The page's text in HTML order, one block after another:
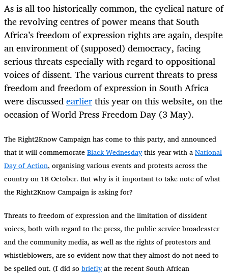
As is all too historically common, the cyclical nature of
the revolving centres of power means that South
Africa’s freedom of expression rights are again, despite
an environment of (supposed) democracy, facing
serious threats especially with regard to oppositional
voices of dissent. The various current threats to press
freedom and freedom of expression in South Africa
were discussedearlierthis year on this website, on the
occasion of World Press Freedom Day (3 May).
The Right2Know Campaign has come to this party, and announced
that it will commemorateBlack Wednesdaythis year with aNational
Day of Action, organising various events and protests across the
country on 18 October. But why is it important to take note of what
the Right2Know Campaign is asking for?
Threats to freedom of expression and the limitation of dissident
voices, both with regard to the press, the public service broadcaster
and the community media, as well as the rights of protestors and
whistleblowers, are so evident now that they almost do not need to
be spelled out. (I did sobrieflyat the recent South African